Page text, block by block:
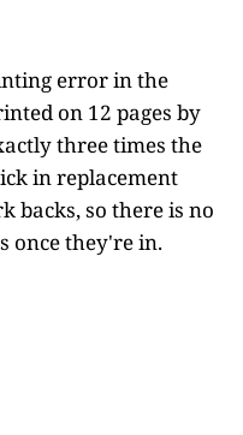
error in the
on 12 pages by
three times the
in replacement
backs, so there is no
once they're in.